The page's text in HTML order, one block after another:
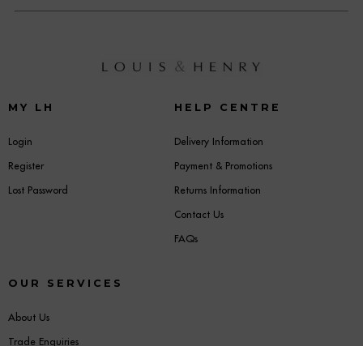
MY LH
Login
Register
Lost Password
HELP CENTRE
Delivery Information
Payment & Promotions
Returns Information
Contact Us
FAQs
OUR SERVICES
About Us
Trade Enquiries